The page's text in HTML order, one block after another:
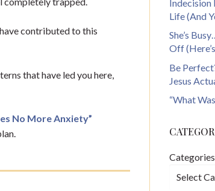
contributed to this
that have led you here,
No More Anxiety”
Life (And
She’s
Off
Be
Jesus
“What
Categories